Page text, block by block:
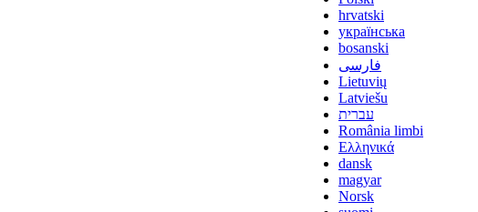
hrvatski
українська
bosanski
فارسی
Lietuvių
Latviešu
עברית
România limbi
Ελληνικά
dansk
magyar
Norsk